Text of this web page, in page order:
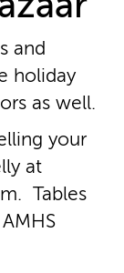
and
holiday
as well.
your
at
Tables